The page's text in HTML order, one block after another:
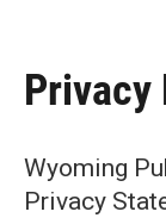
Privacy
Wyoming
Privacy